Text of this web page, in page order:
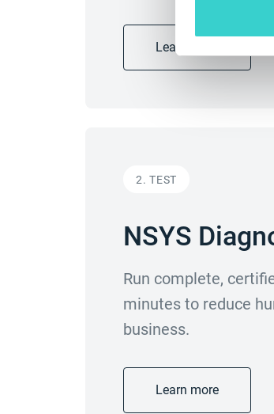
Learn more
2. TEST
NSYS
Run complete,
minutes to reduce
business.
Learn more